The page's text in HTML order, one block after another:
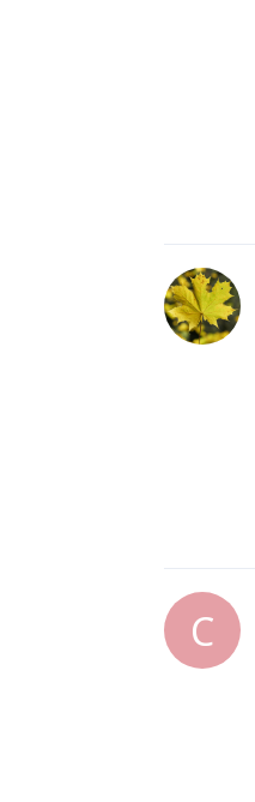
C